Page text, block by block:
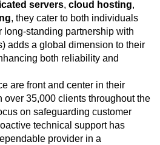
servers, cloud hosting,
, they cater to both individuals
long-standing partnership with
adds a global dimension to their
both reliability and
are front and center in their
over 35,000 clients throughout the
on safeguarding customer
technical support has
provider in a